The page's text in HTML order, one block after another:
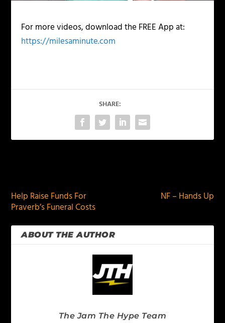
For more videos, download the FREE App at:
https://milesaminute.com
SHARE:
Help Raise Funds For
Praverb’s Funeral Costs
NF – Hands Up
ABOUT THE AUTHOR
The Jam The Hype Team